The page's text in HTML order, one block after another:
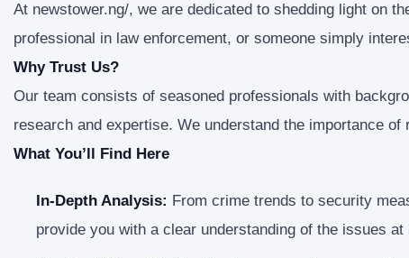
At newstower.ng/, we are dedicated to shedding light on
professional in law enforcement, or someone simply
Why Trust Us?
Our team consists of seasoned professionals with
research and expertise. We understand the importance
What You’ll Find Here
In-Depth Analysis: From crime trends to security
provide you with a clear understanding of the issues at